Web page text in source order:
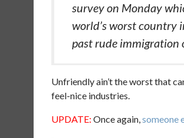
survey on Monday
world’s worst country
past rude immigration
Unfriendly ain’t the worst that
feel-nice industries.
UPDATE: Once again,someone